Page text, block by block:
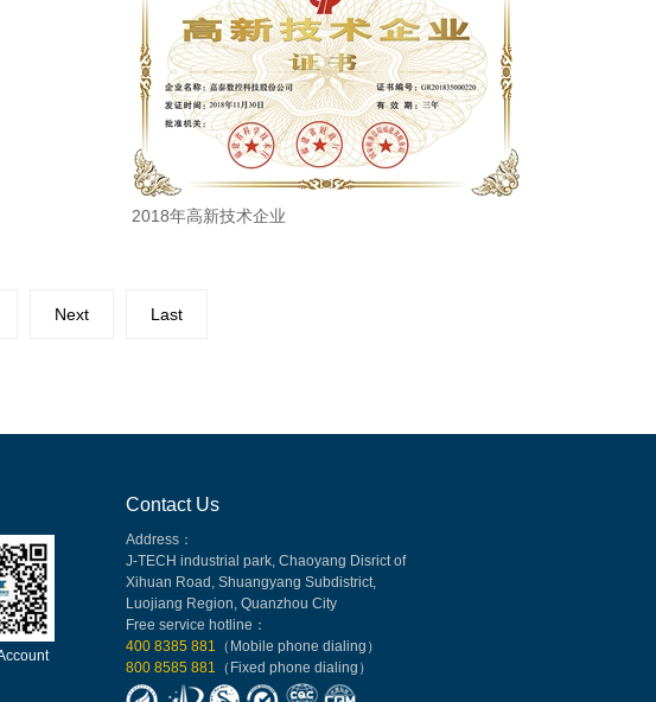
2018年高新技术企业
Next Last
Contact Us
Address：
J-TECH industrial park, Chaoyang Disrict of
Xihuan Road, Shuangyang Subdistrict,
Luojiang Region, Quanzhou City
Free service hotline：
400 8385 881
（Mobile phone dialing）
800 8585 881
（Fixed phone dialing）